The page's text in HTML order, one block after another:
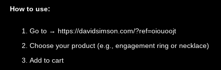
How to use:
Go to → https://davidsimson.com/?ref=oiouoojt
Choose your product (e.g., engagement ring or necklace)
Add to cart